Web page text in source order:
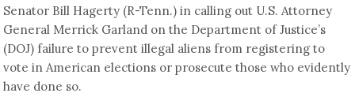
Senator Bill Hagerty (R-Tenn.) in calling out U.S. Attorney
General Merrick Garland on the Department of Justice’s
(DOJ) failure to prevent illegal aliens from registering to
vote in American elections or prosecute those who evidently
have done so.